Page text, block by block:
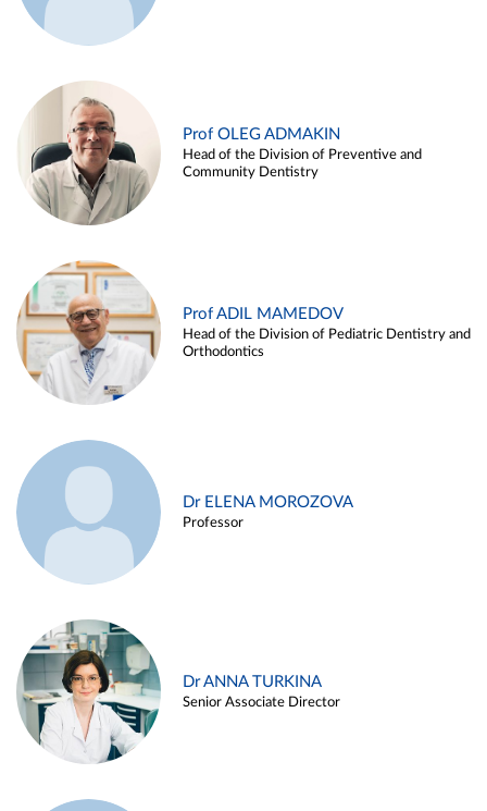
Prof OLEG ADMAKIN
Head of the Division of Preventive and
Community Dentistry
Prof ADIL MAMEDOV
Head of the Division of Pediatric Dentistry and
Orthodontics
Dr ELENA MOROZOVA
Professor
Dr ANNA TURKINA
Senior Associate Director